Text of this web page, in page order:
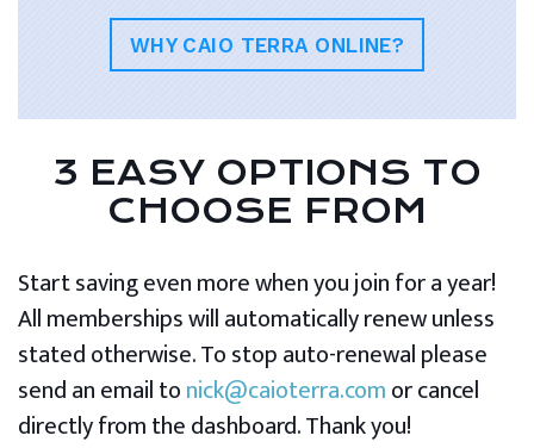
WHY CAIO TERRA ONLINE?
3 EASY OPTIONS TO
CHOOSE FROM
Start saving even more when you join for a year!
All memberships will automatically renew unless
stated otherwise. To stop auto-renewal please
send an email tonick@caioterra.comor cancel
directly from the dashboard. Thank you!